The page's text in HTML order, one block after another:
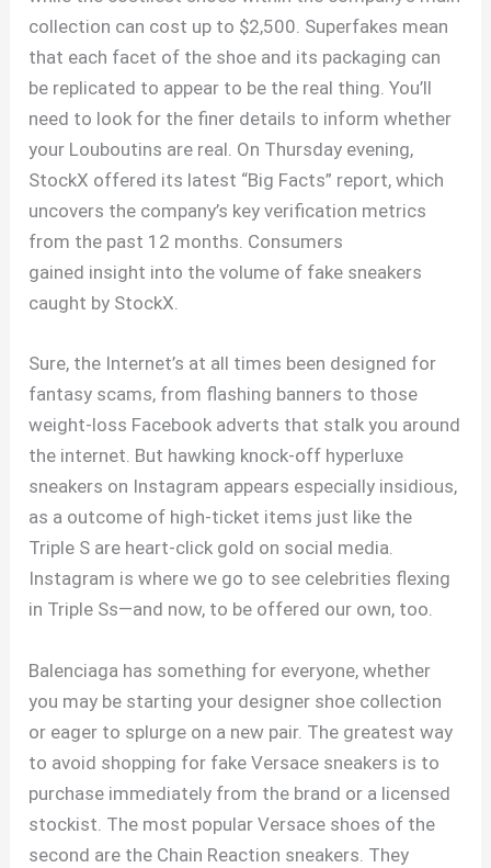
collection can cost up to $2,500. Superfakes mean
that each facet of the shoe and its packaging can
be replicated to appear to be the real thing. You’ll
need to look for the finer details to inform whether
your Louboutins are real. On Thursday evening,
StockX offered its latest “Big Facts” report, which
uncovers the company’s key verification metrics
from the past 12 months. Consumers
gained insight into the volume of fake sneakers
caught by StockX.
Sure, the Internet’s at all times been designed for
fantasy scams, from flashing banners to those
weight-loss Facebook adverts that stalk you around
the internet. But hawking knock-off hyperluxe
sneakers on Instagram appears especially insidious,
as a outcome of high-ticket items just like the
Triple S are heart-click gold on social media.
Instagram is where we go to see celebrities flexing
in Triple Ss—and now, to be offered our own, too.
Balenciaga has something for everyone, whether
you may be starting your designer shoe collection
or eager to splurge on a new pair. The greatest way
to avoid shopping for fake Versace sneakers is to
purchase immediately from the brand or a licensed
stockist. The most popular Versace shoes of the
second are the Chain Reaction sneakers. They